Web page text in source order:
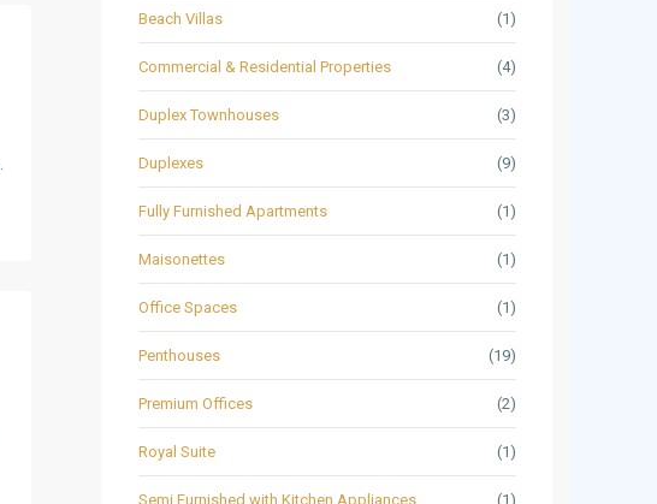
Beach Villas (1)
Commercial & Residential Properties (4)
Duplex Townhouses (3)
Duplexes (9)
Fully Furnished Apartments (1)
Maisonettes (1)
Office Spaces (1)
Penthouses (19)
Premium Offices (2)
Royal Suite (1)
Semi Furnished with Kitchen Appliances (1)